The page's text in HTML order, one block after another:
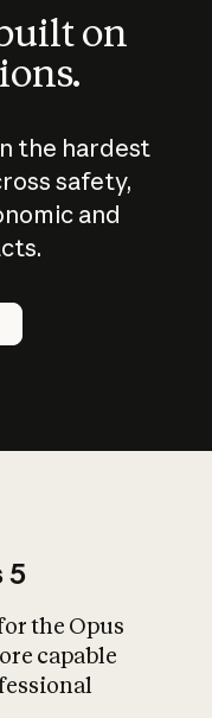
on
the hardest
safety,
and
What is AI’s
impact on
5
the Opus
capable